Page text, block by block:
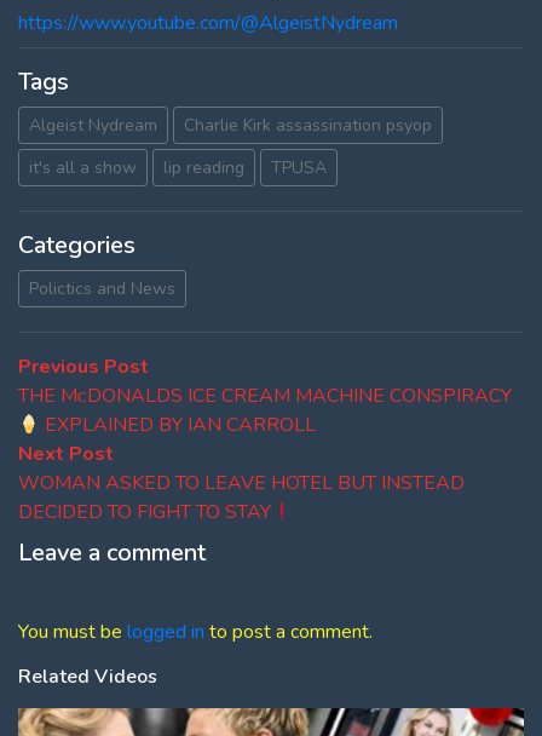
https://www.youtube.com/@AlgeistNydream
Tags
Algeist Nydream
Charlie Kirk assassination psyop
it's all a show
lip reading TPUSA
Categories
Polictics and News
Post
navigation
Previous Post
post:
THE MᴄDONALDS ICE CREAM MACHINE CONSPIRACY
EXPLAINED BY IAN CARROLL
Next Post
post:
WOMAN ASKED TO LEAVE HOTEL BUT INSTEAD
DECIDED TO FIGHT TO STAY
Leave a comment
You must be logged in to post a comment.
Related Videos